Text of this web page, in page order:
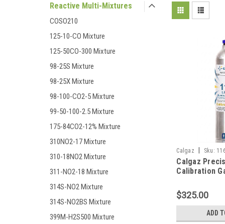
Reactive Multi-Mixtures
COSO210
125-10-CO Mixture
125-50CO-300 Mixture
98-25S Mixture
98-25X Mixture
98-100-CO2-5 Mixture
99-50-100-2.5 Mixture
175-84CO2-12% Mixture
310NO2-17 Mixture
310-18NO2 Mixture
311-NO2-18 Mixture
314S-NO2 Mixture
314S-NO2BS Mixture
399M-H2S500 Mixture
Calgaz Sku:
Calgaz
Calibration
Monoxide, 20
Hydrogen
Methane
Oxygen,
$325.00
ADD